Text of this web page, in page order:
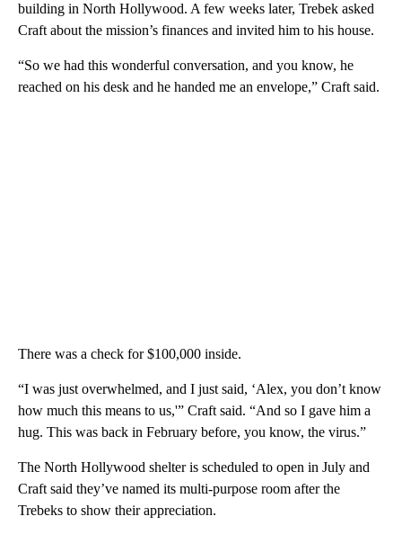
building in North Hollywood. A few weeks later, Trebek asked
Craft about the mission’s finances and invited him to his house.
“So we had this wonderful conversation, and you know, he
reached on his desk and he handed me an envelope,” Craft said.
There was a check for $100,000 inside.
“I was just overwhelmed, and I just said, ‘Alex, you don’t know
how much this means to us,'” Craft said. “And so I gave him a
hug. This was back in February before, you know, the virus.”
The North Hollywood shelter is scheduled to open in July and
Craft said they’ve named its multi-purpose room after the
Trebeks to show their appreciation.